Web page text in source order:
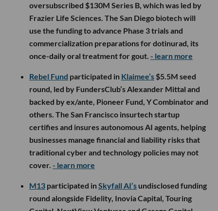
oversubscribed $130M Series B, which was led by
Frazier Life Sciences. The San Diego biotech will
use the funding to advance Phase 3 trials and
commercialization preparations for dotinurad, its
once-daily oral treatment for gout. - learn more
Rebel Fund participated in Klaimee’s $5.5M seed
round, led by FundersClub’s Alexander Mittal and
backed by ex/ante, Pioneer Fund, Y Combinator and
others. The San Francisco insurtech startup
certifies and insures autonomous AI agents, helping
businesses manage financial and liability risks that
traditional cyber and technology policies may not
cover. - learn more
M13 participated inSkyfall AI’s undisclosed funding
round alongside Fidelity, Inovia Capital, Touring